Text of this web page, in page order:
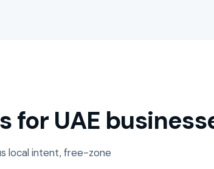
for UAE
local intent, free-zone